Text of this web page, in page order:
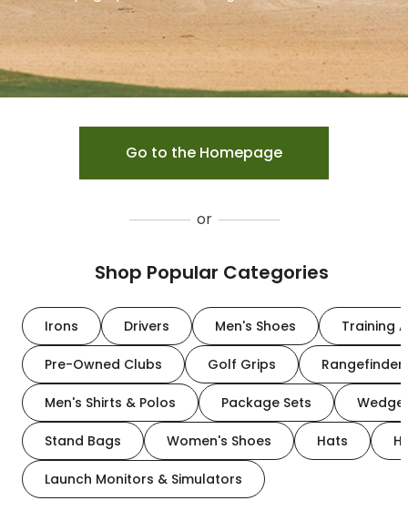
Go to the Homepage
or
Shop Popular Categories
Irons Drivers Men's Shoes Training
Pre-Owned Clubs Golf Grips
Men's Shirts & Polos Package Sets
Stand Bags Women's Shoes Hats
Launch Monitors & Simulators